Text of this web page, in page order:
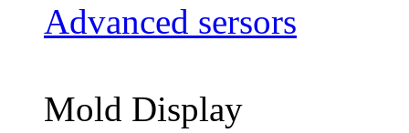
Advanced sersors
Mold Display